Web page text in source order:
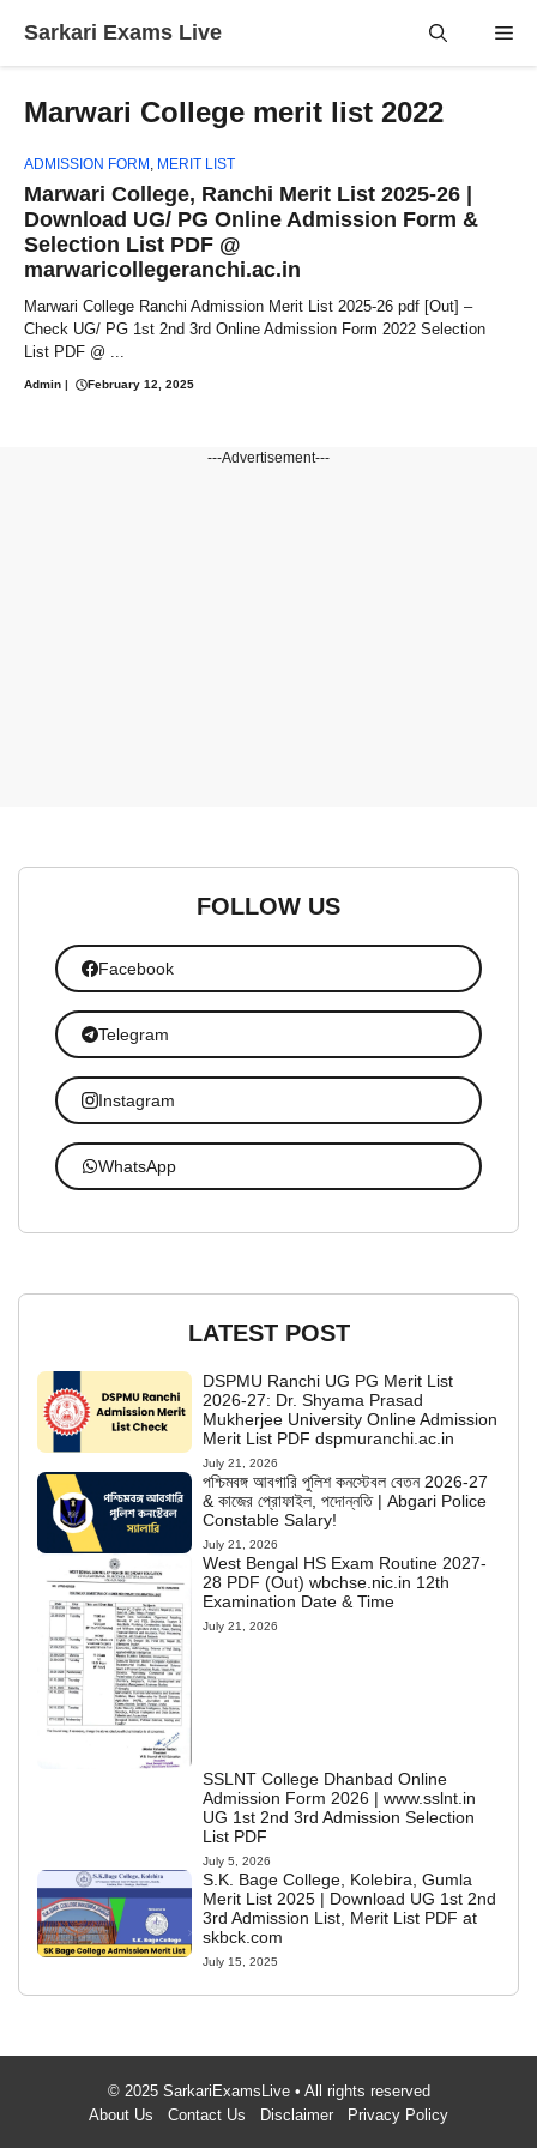
Sarkari Exams Live
Marwari College merit list 2022
ADMISSION FORM , MERIT LIST
Marwari College, Ranchi Merit List 2025-26 |
Download UG/ PG Online Admission Form &
Selection List PDF @
marwaricollegeranchi.ac.in
Marwari College Ranchi Admission Merit List 2025-26 pdf [Out] –
Check UG/ PG 1st 2nd 3rd Online Admission Form 2022 Selection
List PDF @ ...
Admin | February 12, 2025
---Advertisement---
FOLLOW US
Facebook
Telegram
Instagram
WhatsApp
LATEST POST
DSPMU Ranchi UG PG Merit List
2026-27: Dr. Shyama Prasad
Mukherjee University Online Admission
Merit List PDF dspmuranchi.ac.in
July 21, 2026
পশ্চিমবঙ্গ আবগারি পুলিশ কনস্টেবল বেতন 2026-27
& কাজের প্রোফাইল, পদোন্নতি | Abgari Police
Constable Salary!
July 21, 2026
West Bengal HS Exam Routine 2027-
28 PDF (Out) wbchse.nic.in 12th
Examination Date & Time
July 21, 2026
SSLNT College Dhanbad Online
Admission Form 2026 | www.sslnt.in
UG 1st 2nd 3rd Admission Selection
List PDF
July 5, 2026
S.K. Bage College, Kolebira, Gumla
Merit List 2025 | Download UG 1st 2nd
3rd Admission List, Merit List PDF at
skbck.com
July 15, 2025
© 2025 SarkariExamsLive • All rights reserved
About Us
Contact Us Disclaimer Privacy Policy